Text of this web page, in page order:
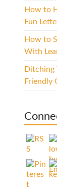
How to
Fun
How to
With
Ditching
Friendly